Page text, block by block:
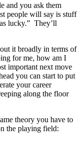
and you ask them
people will say is stuff
lucky.” They’ll
it broadly in terms of
for me, how am I
important next move
you can start to put
your career
along the floor
theory you have to
the playing field: